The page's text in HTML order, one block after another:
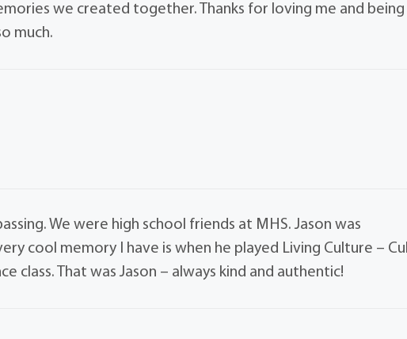
we created together. Thanks for loving me and being
much.
We were high school friends at MHS. Jason was
cool memory I have is when he played Living Culture –
class. That was Jason – always kind and authentic!